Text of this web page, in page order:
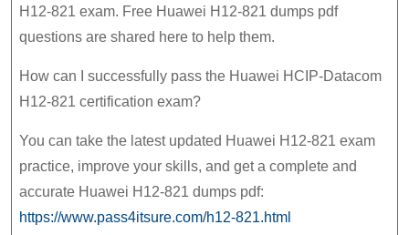
H12-821 exam. Free Huawei H12-821 dumps pdf
questions are shared here to help them.
How can I successfully pass the Huawei HCIP-Datacom
H12-821 certification exam?
You can take the latest updated Huawei H12-821 exam
practice, improve your skills, and get a complete and
accurate Huawei H12-821 dumps pdf:
https://www.pass4itsure.com/h12-821.html